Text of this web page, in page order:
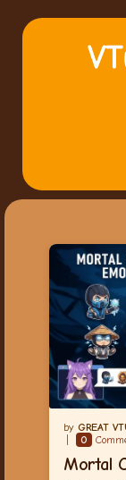
GREAT
0
Mortal